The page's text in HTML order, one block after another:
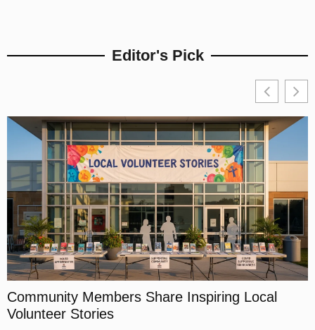
Editor's Pick
Community Members Share Inspiring Local
Volunteer Stories